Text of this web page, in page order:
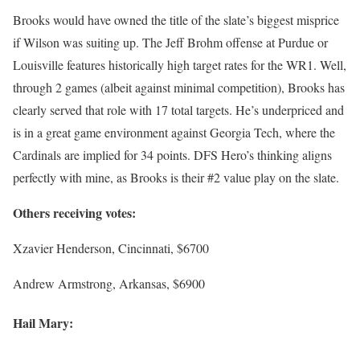
Brooks would have owned the title of the slate’s biggest misprice
if Wilson was suiting up. The Jeff Brohm offense at Purdue or
Louisville features historically high target rates for the WR1. Well,
through 2 games (albeit against minimal competition), Brooks has
clearly served that role with 17 total targets. He’s underpriced and
is in a great game environment against Georgia Tech, where the
Cardinals are implied for 34 points. DFS Hero’s thinking aligns
perfectly with mine, as Brooks is their #2 value play on the slate.
Others receiving votes:
Xzavier Henderson, Cincinnati, $6700
Andrew Armstrong, Arkansas, $6900
Hail Mary: